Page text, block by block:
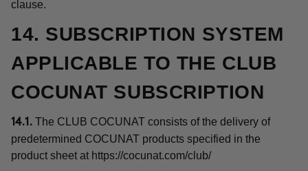
clause.
14. SUBSCRIPTION SYSTEM
APPLICABLE TO THE CLUB
COCUNAT SUBSCRIPTION
14.1. The CLUB COCUNAT consists of the delivery of
predetermined COCUNAT products specified in the
product sheet at https://cocunat.com/club/